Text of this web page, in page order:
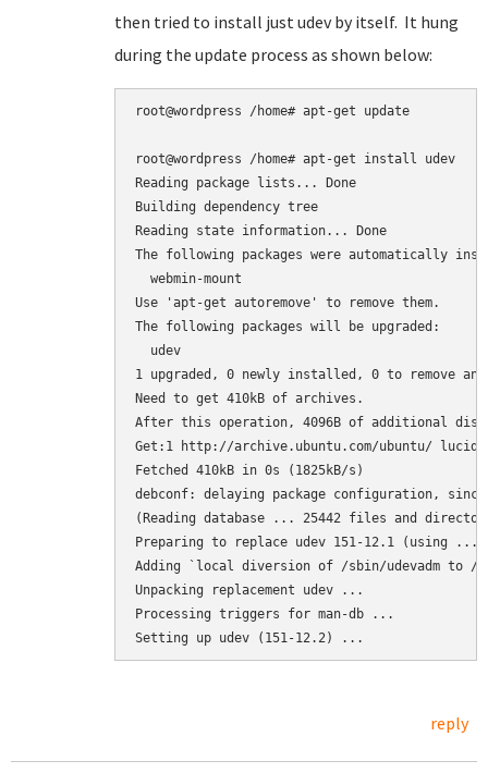
then tried to install just udev by itself. It hung
during the update process as shown below:
root@wordpress /home# apt-get update
root@wordpress /home# apt-get install udev
Reading package lists... Done
Building dependency tree
Reading state information... Done
The following packages were automatically
  webmin-mount
Use 'apt-get autoremove' to remove them.
The following packages will be upgraded:
  udev
1 upgraded, 0 newly installed, 0 to remove
Need to get 410kB of archives.
After this operation, 4096B of additional
Get:1 http://archive.ubuntu.com/ubuntu/ lucid-
Fetched 410kB in 0s (1825kB/s)
debconf: delaying package configuration,
(Reading database ... 25442 files and
Preparing to replace udev 151-12.1 (using .../
Adding `local diversion of /sbin/udevadm to /
Unpacking replacement udev ...
Processing triggers for man-db ...
Setting up udev (151-12.2) ...
reply